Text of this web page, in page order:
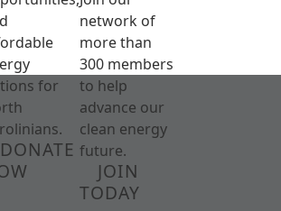
for
DONATE
network of
more than
300 members
to help
advance our
clean energy
future.
JOIN
TODAY